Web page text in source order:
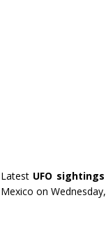
Latest UFO sightings
Mexico on